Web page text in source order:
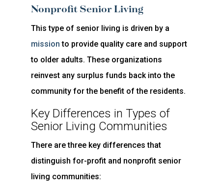
Nonprofit Senior Living
This type of senior living is driven by a
mission to provide quality care and support
to older adults. These organizations
reinvest any surplus funds back into the
community for the benefit of the residents.
Key Differences in Types of
Senior Living Communities
There are three key differences that
distinguish for-profit and nonprofit senior
living communities: